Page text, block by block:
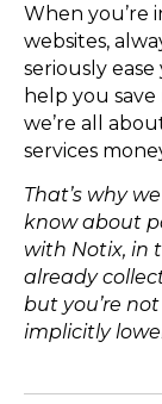
When you’re
websites,
seriously
help you
we’re all
services
That’s why
know about
with Notix, in
already
but you’re
implicitly